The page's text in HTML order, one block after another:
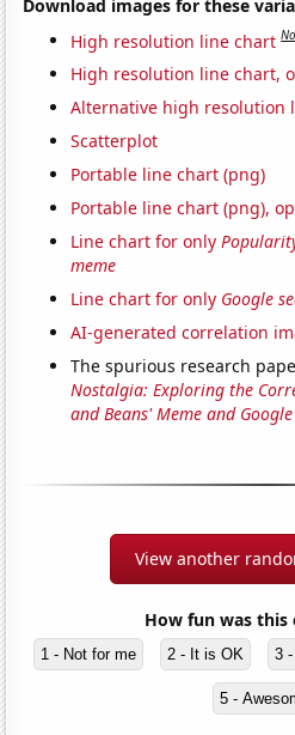
Download images for these
High resolution line chart
High resolution line chart,
Alternative high resolution
Scatterplot
Portable line chart (png)
Portable line chart (png),
Line chart for only
meme
Line chart for only Google
AI-generated correlation
The spurious research
Nostalgia: Exploring the
and Beans' Meme and
View another
How fun was this
1 - Not for me 2 - It is OK 3
5 -